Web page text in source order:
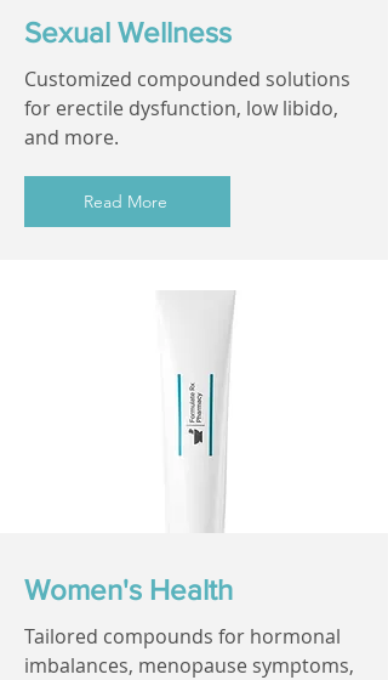
Sexual Wellness
Customized compounded solutions
for erectile dysfunction, low libido,
and more.
Read More
Women's Health
Tailored compounds for hormonal
imbalances, menopause symptoms,